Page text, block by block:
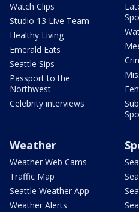
Watch Clips
Studio 13 Live Team
Healthy Living
Emerald Eats
Seattle Sips
Passport to the
Northwest
Celebrity interviews
Weather
Weather Web Cams
Traffic Map
Seattle Weather App
Weather Alerts